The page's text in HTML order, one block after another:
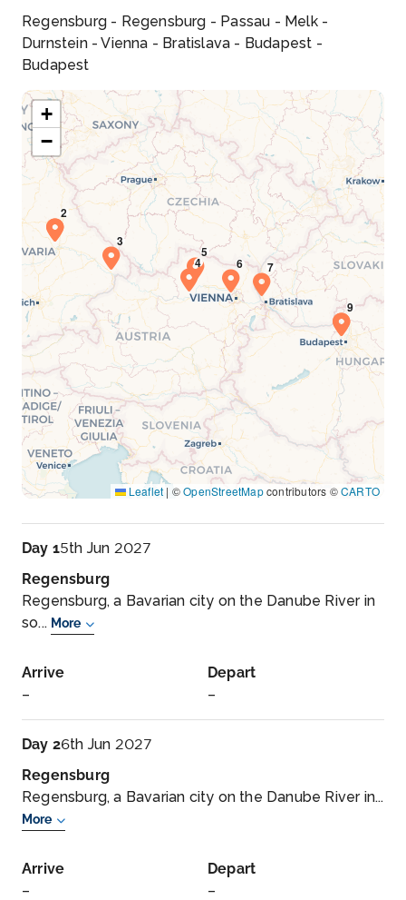
Regensburg - Regensburg - Passau - Melk -
Durnstein - Vienna - Bratislava - Budapest -
Budapest
+
−
Leaflet | ©OpenStreetMapcontributors ©CARTO
Day 15th Jun 2027
Regensburg
Regensburg, a Bavarian city on the Danube River in
so... More
Arrive
–
Depart
–
Day 26th Jun 2027
Regensburg
Regensburg, a Bavarian city on the Danube River in...
More
Arrive
–
Depart
–